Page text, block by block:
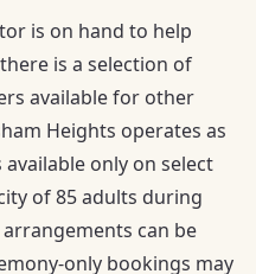
is on hand to help
is a selection of
available for other
Heights operates as
only on select
of 85 adults during
can be
only bookings may